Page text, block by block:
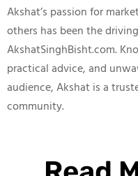
Akshat’s passion for
others has been the
AkshatSinghBisht.com.
practical advice, and
audience, Akshat is a
community.